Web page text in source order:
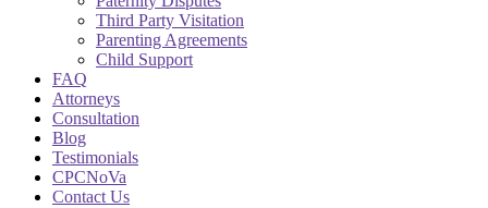
Third Party Visitation
Parenting Agreements
Child Support
FAQ
Attorneys
Consultation
Blog
Testimonials
CPCNoVa
Contact Us